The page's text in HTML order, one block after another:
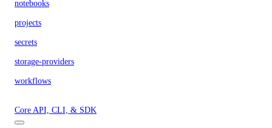
notebooks
projects
secrets
storage-providers
workflows
Core API, CLI, & SDK